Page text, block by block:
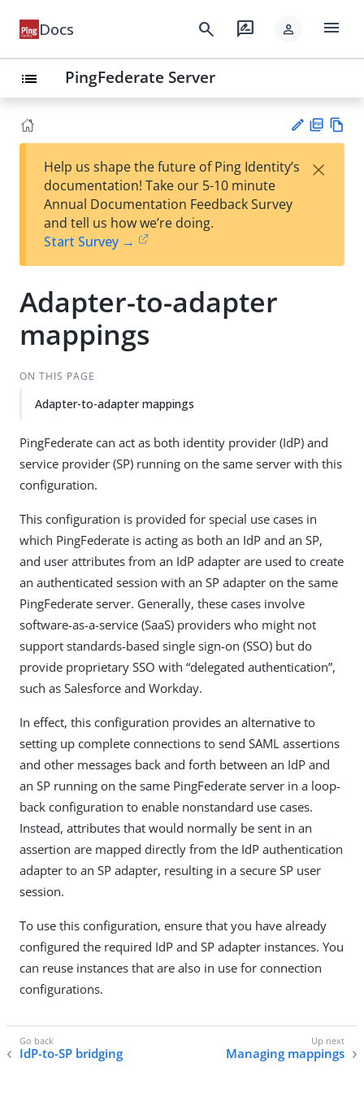
Docs search rate_review person menu
list PingFederate Server
est
t
F
Help us shape the future of Ping Identity’s
documentation! Take our 5-10 minute
Annual Documentation Feedback Survey
and tell us how we’re doing.
Start Survey →
×
Adapter-to-adapter
mappings
ON THIS PAGE
Adapter-to-adapter mappings
PingFederate can act as both identity provider (IdP) and
service provider (SP) running on the same server with this
configuration.
This configuration is provided for special use cases in
which PingFederate is acting as both an IdP and an SP,
and user attributes from an IdP adapter are used to create
an authenticated session with an SP adapter on the same
PingFederate server. Generally, these cases involve
software-as-a-service (SaaS) providers who might not
support standards-based single sign-on (SSO) but do
provide proprietary SSO with “delegated authentication”,
such as Salesforce and Workday.
In effect, this configuration provides an alternative to
setting up complete connections to send SAML assertions
and other messages back and forth between an IdP and
an SP running on the same PingFederate server in a loop-
back configuration to enable nonstandard use cases.
Instead, attributes that would normally be sent in an
assertion are mapped directly from the IdP authentication
adapter to an SP adapter, resulting in a secure SP user
session.
To use this configuration, ensure that you have already
configured the required IdP and SP adapter instances. You
can reuse instances that are also in use for connection
configurations.
IdP-to-SP bridging Managing mappings